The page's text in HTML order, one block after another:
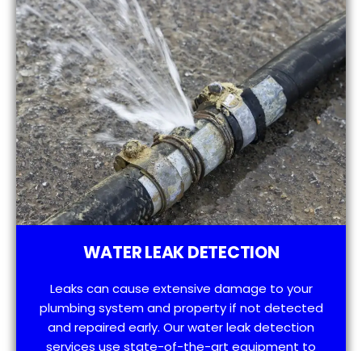
WATER LEAK DETECTION
Leaks can cause extensive damage to your
plumbing system and property if not detected
and repaired early. Our water leak detection
services use state-of-the-art equipment to